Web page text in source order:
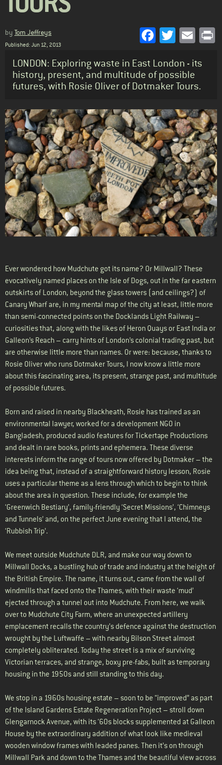
by Tom Jeffreys
Published: Jun 12, 2013
Facebook
Twitter
Standfirst
LONDON: Exploring waste in East London - its
history, present, and multitude of possible
futures, with Rosie Oliver of Dotmaker Tours.
Body
Ever wondered how Mudchute got its name? Or Millwall? These
evocatively named places on the Isle of Dogs, out in the far eastern
outskirts of London, beyond the glass towers (and ceilings?) of
Canary Wharf are, in my mental map of the city at least, little more
than semi-connected points on the Docklands Light Railway –
curiosities that, along with the likes of Heron Quays or East India or
Galleon’s Reach – carry hints of London’s colonial trading past, but
are otherwise little more than names. Or were: because, thanks to
Rosie Oliver who runs Dotmaker Tours, I now know a little more
about this fascinating area, its present, strange past, and multitude
of possible futures.
Born and raised in nearby Blackheath, Rosie has trained as an
environmental lawyer, worked for a development NGO in
Bangladesh, produced audio features for Tickertape Productions
and dealt in rare books, prints and ephemera. These diverse
interests inform the range of tours now offered by Dotmaker – the
idea being that, instead of a straightforward history lesson, Rosie
uses a particular theme as a lens through which to begin to think
about the area in question. These include, for example the
‘Greenwich Bestiary’, family-friendly ‘Secret Missions’, ‘Chimneys
and Tunnels’ and, on the perfect June evening that I attend, the
‘Rubbish Trip’.
We meet outside Mudchute DLR, and make our way down to
Millwall Docks, a bustling hub of trade and industry at the height of
the British Empire. The name, it turns out, came from the wall of
windmills that faced onto the Thames, with their waste ‘mud’
ejected through a tunnel out into Mudchute. From here, we walk
over to Mudchute City Farm, where an unexpected artillery
emplacement recalls the country’s defence against the destruction
wrought by the Luftwaffe – with nearby Bilson Street almost
completely obliterated. Today the street is a mix of surviving
Victorian terraces, and strange, boxy pre-fabs, built as temporary
housing in the 1950s and still standing to this day.
We stop in a 1960s housing estate – soon to be “improved” as part
of the Island Gardens Estate Regeneration Project – stroll down
Glengarnock Avenue, with its ‘60s blocks supplemented at Galleon
House by the extraordinary addition of what look like medieval
wooden window frames with leaded panes. Then it’s on through
Millwall Park and down to the Thames and the beautiful view across